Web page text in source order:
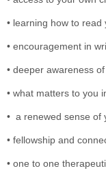
• learning how to
• encouragement in
• deeper awareness
• what matters to you
• a renewed sense of
• fellowship and
• one to one